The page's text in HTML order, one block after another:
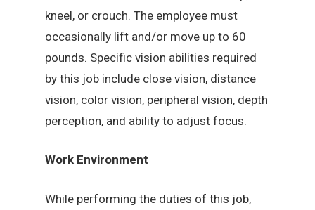
kneel, or crouch. The employee must
occasionally lift and/or move up to 60
pounds. Specific vision abilities required
by this job include close vision, distance
vision, color vision, peripheral vision, depth
perception, and ability to adjust focus.
Work Environment
While performing the duties of this job,